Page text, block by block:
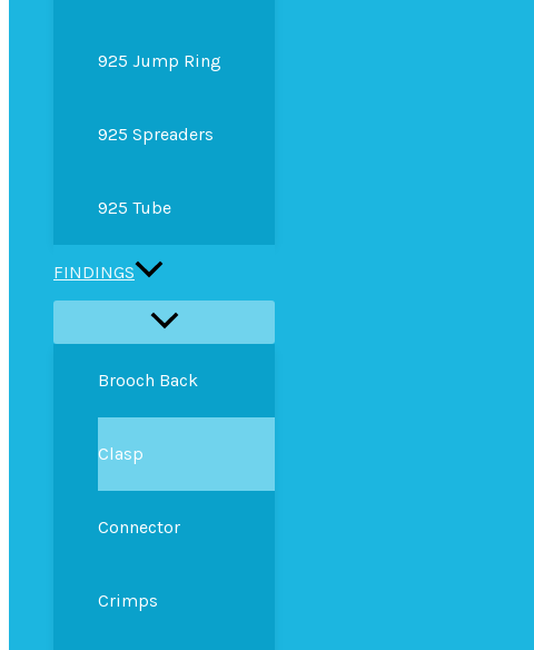
925 Jump Ring
925 Spreaders
925 Tube
FINDINGS
Brooch Back
Clasp
Connector
Crimps